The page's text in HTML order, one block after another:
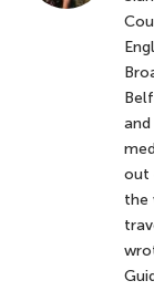
out
the